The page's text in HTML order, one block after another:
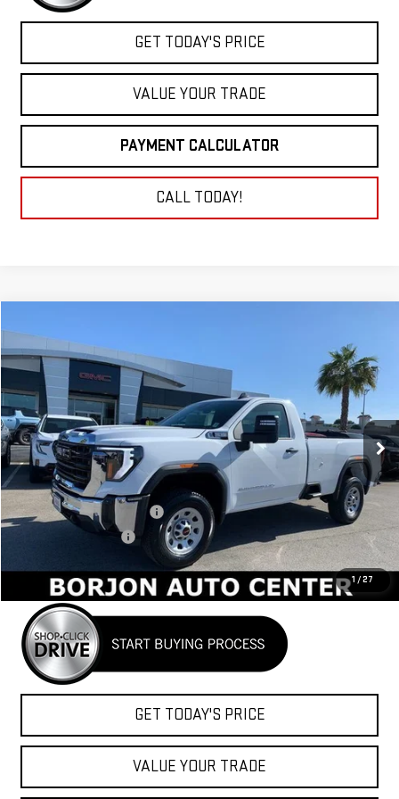
GET TODAY'S PRICE
VALUE YOUR TRADE
PAYMENT CALCULATOR
CALL TODAY!
1 / 27
NEW2025
Price Drop
VIN: 1GT3USE74SF293954Stock:25G247 Model:TK30903
In Stock Ext. Int.
BUY
$48,684
NET COST
Less
MSRP:
$54,670
BORJON FAMILY DISCOUNT
-$4,486
Purchase Allowance
-$1,500
$48,684
GET TODAY'S PRICE
VALUE YOUR TRADE